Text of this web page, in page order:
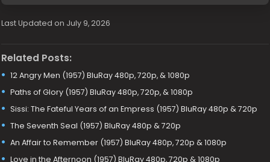
Last Updated on July 9, 2026
Related Posts:
12 Angry Men (1957) BluRay 480p, 720p, & 1080p
Paths of Glory (1957) BluRay 480p, 720p, & 1080p
Sissi: The Fateful Years of an Empress (1957) BluRay 480p & 720p
The Seventh Seal (1957) BluRay 480p & 720p
An Affair to Remember (1957) BluRay 480p, 720p & 1080p
Love in the Afternoon (1957) BluRay 480p, 720p & 1080p